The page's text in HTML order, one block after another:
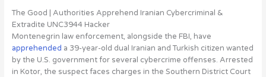
The Good | Authorities Apprehend Iranian Cybercriminal &
Extradite UNC3944 Hacker
Montenegrin law enforcement, alongside the FBI, have
apprehended a 39-year-old dual Iranian and Turkish citizen wanted
by the U.S. government for several cybercrime offenses. Arrested
in Kotor, the suspect faces charges in the Southern District Court